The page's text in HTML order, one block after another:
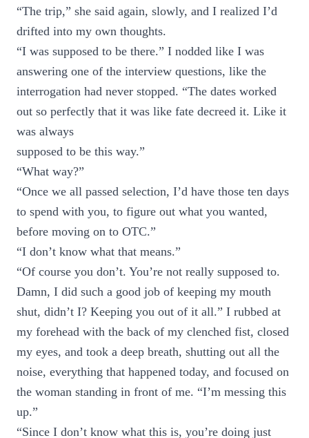
“The trip,” she said again, slowly, and I realized I’d
drifted into my own thoughts.
“I was supposed to be there.” I nodded like I was
answering one of the interview questions, like the
interrogation had never stopped. “The dates worked
out so perfectly that it was like fate decreed it. Like it
was always
supposed to be this way.”
“What way?”
“Once we all passed selection, I’d have those ten days
to spend with you, to figure out what you wanted,
before moving on to OTC.”
“I don’t know what that means.”
“Of course you don’t. You’re not really supposed to.
Damn, I did such a good job of keeping my mouth
shut, didn’t I? Keeping you out of it all.” I rubbed at
my forehead with the back of my clenched fist, closed
my eyes, and took a deep breath, shutting out all the
noise, everything that happened today, and focused on
the woman standing in front of me. “I’m messing this
up.”
“Since I don’t know what this is, you’re doing just